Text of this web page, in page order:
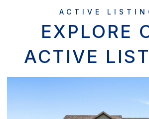
EXPLORE
ACTIVE